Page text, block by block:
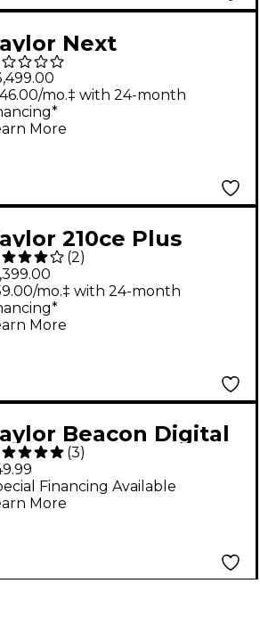
Next
614ce
Auditorium
Electric
mo.‡ with 24-month
More
210ce Plus
Electric
Natural
(2)
mo.‡ with 24-month
More
Beacon Digital
Way Accessory Clip-
Tuner - Black
(3)
Financing Available
More